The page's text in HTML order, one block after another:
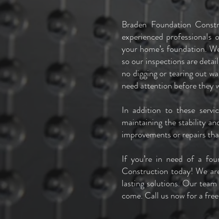
Braden Foundation
experienced
your home’s foundation.
so our inspections are
no digging or tearing out
need attention before they
In addition to these
maintaining the stability
improvements or repairs
If you’re in need of a
Construction today! We
lasting solutions. Our
come. Call us now for a